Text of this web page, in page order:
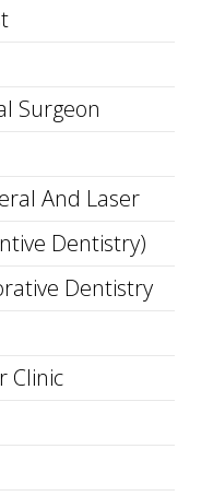
Surgeon
And Laser
Dentistry)
Dentistry
Clinic